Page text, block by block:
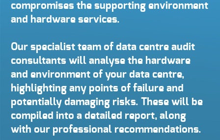
compromises the supporting environment
and hardware services.
Our specialist team of data centre audit
consultants will analyse the hardware
and environment of your data centre,
highlighting any points of failure and
potentially damaging risks. These will be
compiled into a detailed report, along
with our professional recommendations.